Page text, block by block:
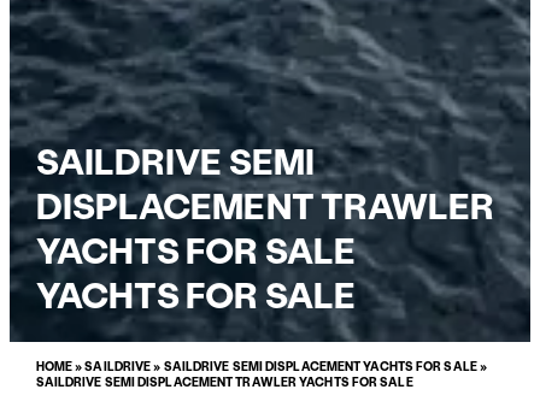
SAILDRIVE SEMI
DISPLACEMENT TRAWLER
YACHTS FOR SALE
YACHTS FOR SALE
HOME»SAILDRIVE» SAILDRIVE SEMI DISPLACEMENT YACHTS FOR SALE»
SAILDRIVE SEMI DISPLACEMENT TRAWLER YACHTS FOR SALE